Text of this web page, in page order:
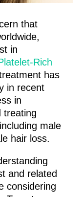
that
in
Rich
has
in recent
in
treating
male
hair loss.
and related
considering